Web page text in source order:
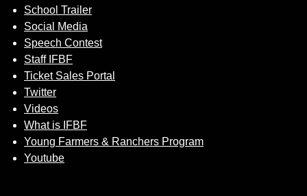
School Trailer
Social Media
Speech Contest
Staff IFBF
Ticket Sales Portal
Twitter
Videos
What is IFBF
Young Farmers & Ranchers Program
Youtube